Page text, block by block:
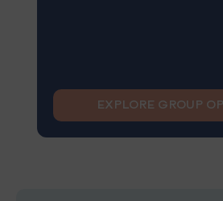
EXPLORE GROUP